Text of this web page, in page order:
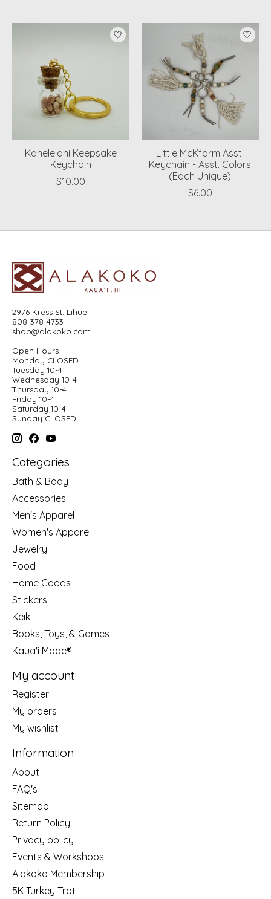
Kahelelani Keepsake
Keychain
$10.00
Little McKfarm Asst.
Keychain - Asst. Colors
(Each Unique)
$6.00
2976 Kress St. Lihue
808-378-4733
shop@alakoko.com
Open Hours
Monday CLOSED
Tuesday 10-4
Wednesday 10-4
Thursday 10-4
Friday 10-4
Saturday 10-4
Sunday CLOSED
Categories
Bath & Body
Accessories
Men's Apparel
Women's Apparel
Jewelry
Food
Home Goods
Stickers
Keiki
Books, Toys, & Games
Kaua'i Made®
My account
Register
My orders
My wishlist
Information
About
FAQ's
Sitemap
Return Policy
Privacy policy
Events & Workshops
Alakoko Membership
5K Turkey Trot